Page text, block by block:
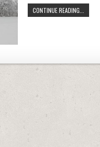
CONTINUE READING...
IN